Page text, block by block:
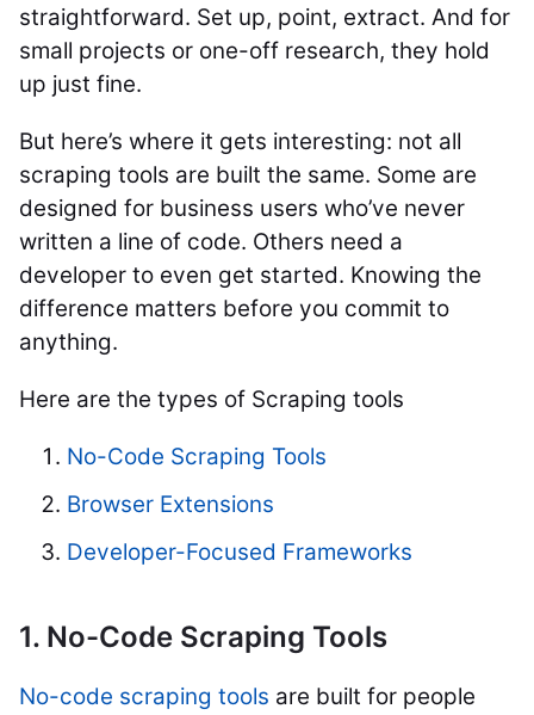
straightforward. Set up, point, extract. And for
small projects or one-off research, they hold
up just fine.
But here’s where it gets interesting: not all
scraping tools are built the same. Some are
designed for business users who’ve never
written a line of code. Others need a
developer to even get started. Knowing the
difference matters before you commit to
anything.
Here are the types of Scraping tools
No-Code Scraping Tools
Browser Extensions
Developer-Focused Frameworks
1. No-Code Scraping Tools
No-code scraping tools are built for people